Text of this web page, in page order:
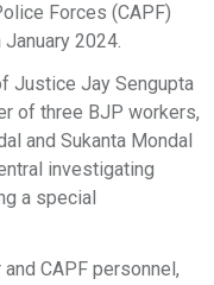
Forces (CAPF)
2024.
Justice Jay Sengupta
of three BJP workers,
and Sukanta Mondal
investigating
a special
CAPF personnel,